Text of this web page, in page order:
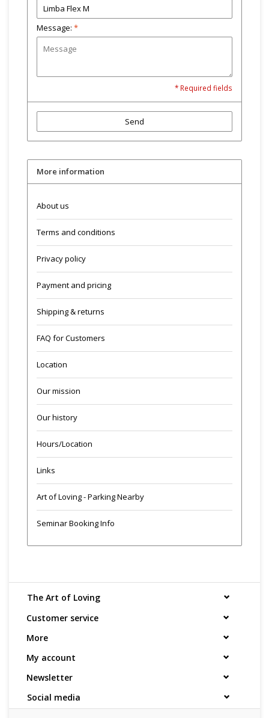
Message: *
* Required fields
Send
More information
About us
Terms and conditions
Privacy policy
Payment and pricing
Shipping & returns
FAQ for Customers
Location
Our mission
Our history
Hours/Location
Links
Art of Loving - Parking Nearby
Seminar Booking Info
The Art of Loving
Customer service
More
My account
Newsletter
Social media